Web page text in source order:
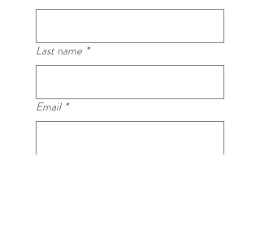
Last name *
Email *